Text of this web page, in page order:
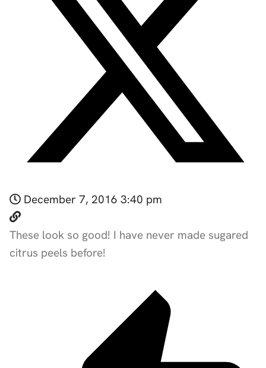
December 7, 2016 3:40 pm
These look so good! I have never made sugared
citrus peels before!